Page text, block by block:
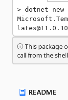
dotnet
This package
call from the
README